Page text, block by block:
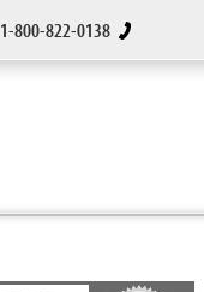
1-800-822-0138